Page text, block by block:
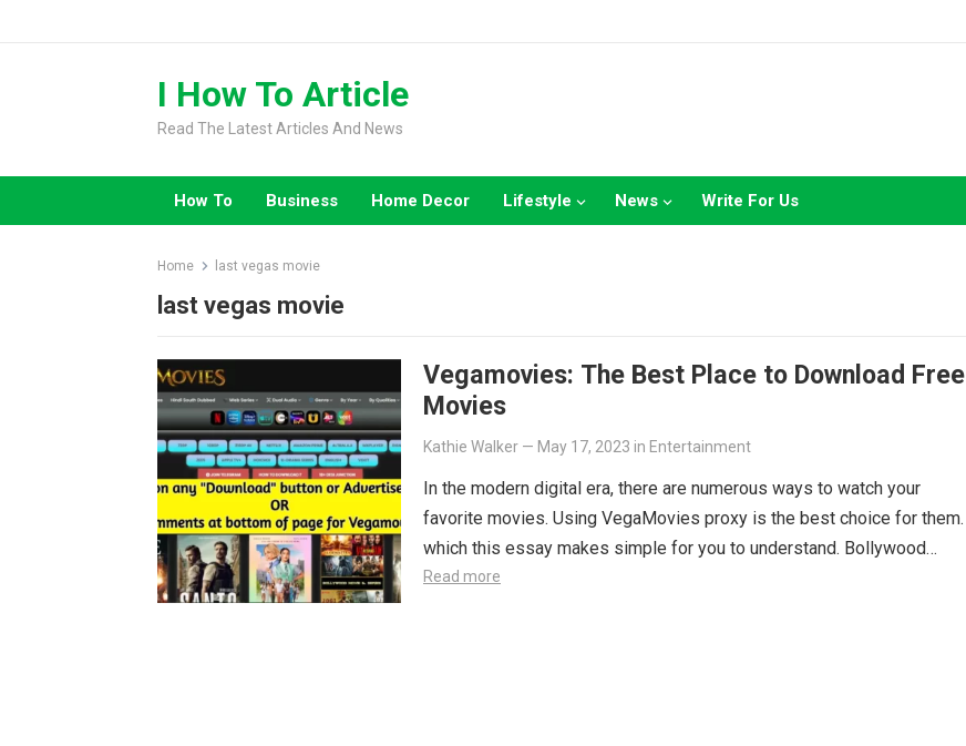
I How To Article
Read The Latest Articles And News
How To Business Home Decor Lifestyle News Write For Us
Home last vegas movie
last vegas movie
Vegamovies: The Best Place to Download Free
Movies
Kathie Walker — May 17, 2023 in Entertainment
In the modern digital era, there are numerous ways to watch your
favorite movies. Using VegaMovies proxy is the best choice for them.
which this essay makes simple for you to understand. Bollywood…
Read more